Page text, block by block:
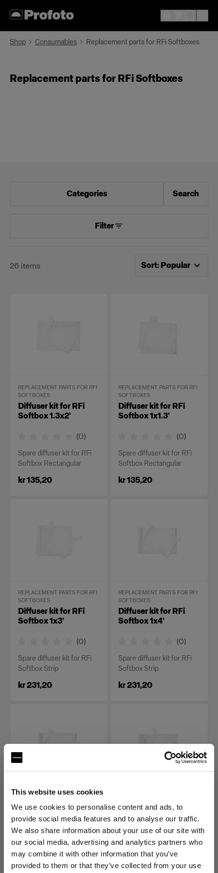
This website uses cookies
We use cookies to personalise content and ads, to
provide social media features and to analyse our traffic.
We also share information about your use of our site with
our social media, advertising and analytics partners who
may combine it with other information that you’ve
provided to them or that they’ve collected from your use
Shop Consumables Replacement parts for RFi Softboxes
Replacement parts for RFi Softboxes
Categories Search
Filter
26 items
Now sorting by
Sort: Popular
REPLACEMENT PARTS FOR RFI
SOFTBOXES
Diffuser kit for RFi
Softbox 1.3x2'
(0)
Spare diffuser kit for RFi
Softbox Rectangular
kr 135,20
REPLACEMENT PARTS FOR RFI
SOFTBOXES
Diffuser kit for RFi
Softbox 1x1.3'
(0)
Spare diffuser kit for RFi
Softbox Rectangular
kr 135,20
REPLACEMENT PARTS FOR RFI
SOFTBOXES
Diffuser kit for RFi
Softbox 1x3'
(0)
Spare diffuser kit for RFi
Softbox Strip
kr 231,20
REPLACEMENT PARTS FOR RFI
SOFTBOXES
Diffuser kit for RFi
Softbox 1x4'
(0)
Spare diffuser kit for RFi
Softbox Strip
kr 231,20
SOFTBOXES
Diffuser kit for RFi
Softbox 1x6'
(0)
Spare diffuser kit for RFi
SOFTBOXES
Diffuser kit for RFi
Softbox 2x2'
(0)
Spare diffuser kit for RFi